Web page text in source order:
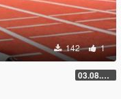
142 1
03.08.2026